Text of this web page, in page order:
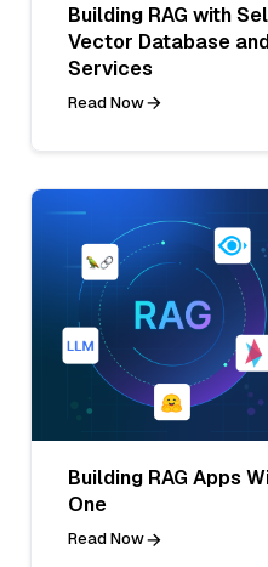
Building RAG with
Vector Database
Services
Read Now
Building RAG Apps
One
Read Now